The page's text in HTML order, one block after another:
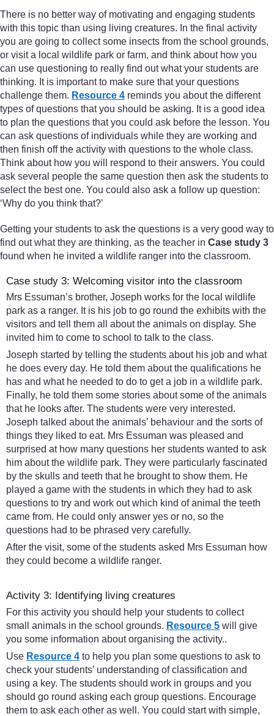
There is no better way of motivating and engaging students
with this topic than using living creatures. In the final activity
you are going to collect some insects from the school grounds,
or visit a local wildlife park or farm, and think about how you
can use questioning to really find out what your students are
thinking. It is important to make sure that your questions
challenge them. Resource 4 reminds you about the different
types of questions that you should be asking. It is a good idea
to plan the questions that you could ask before the lesson. You
can ask questions of individuals while they are working and
then finish off the activity with questions to the whole class.
Think about how you will respond to their answers. You could
ask several people the same question then ask the students to
select the best one. You could also ask a follow up question:
‘Why do you think that?’
Getting your students to ask the questions is a very good way to
find out what they are thinking, as the teacher in Case study 3
found when he invited a wildlife ranger into the classroom.
Case study 3: Welcoming visitor into the classroom
Mrs Essuman’s brother, Joseph works for the local wildlife
park as a ranger. It is his job to go round the exhibits with the
visitors and tell them all about the animals on display. She
invited him to come to school to talk to the class.
Joseph started by telling the students about his job and what
he does every day. He told them about the qualifications he
has and what he needed to do to get a job in a wildlife park.
Finally, he told them some stories about some of the animals
that he looks after. The students were very interested.
Joseph talked about the animals’ behaviour and the sorts of
things they liked to eat. Mrs Essuman was pleased and
surprised at how many questions her students wanted to ask
him about the wildlife park. They were particularly fascinated
by the skulls and teeth that he brought to show them. He
played a game with the students in which they had to ask
questions to try and work out which kind of animal the teeth
came from. He could only answer yes or no, so the
questions had to be phrased very carefully.
After the visit, some of the students asked Mrs Essuman how
they could become a wildlife ranger.
Activity 3: Identifying living creatures
For this activity you should help your students to collect
small animals in the school grounds. Resource 5 will give
you some information about organising the activity..
Use Resource 4 to help you plan some questions to ask to
check your students’ understanding of classification and
using a key. The students should work in groups and you
should go round asking each group questions. Encourage
them to ask each other as well. You could start with simple,